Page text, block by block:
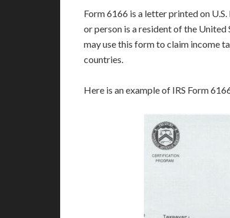
Form 6166 is a letter printed on
or person is a resident of the
may use this form to claim income
countries.
Here is an example of IRS Form